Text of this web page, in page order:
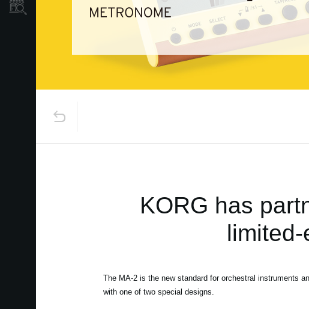
Store Locator
KORG has
The MA-2 is the new standard for orchestral instruments
with one of two special designs.